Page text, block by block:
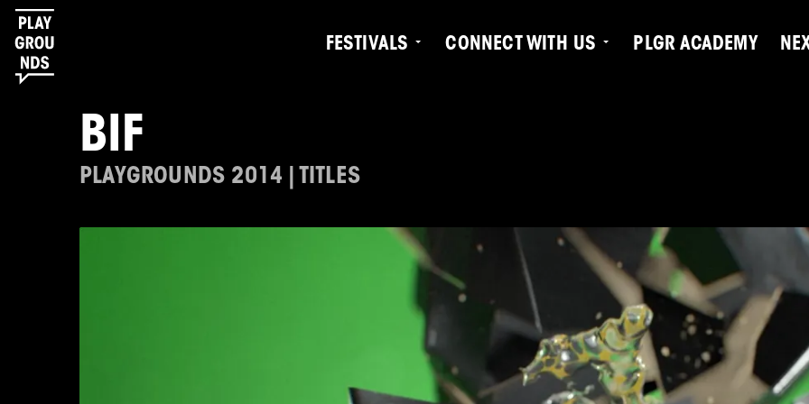
FESTIVALS CONNECT WITH US PLGR ACADEMY
BIF
PLAYGROUNDS 2014 | TITLES